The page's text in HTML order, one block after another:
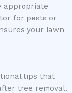
appropriate
for pests or
your lawn
tips that
tree removal.